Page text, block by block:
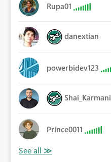
Rupa01
danextian
powerbidev123
Shai_Karmani
Prince0011